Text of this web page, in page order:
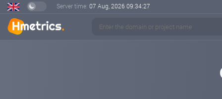
Server time: 07 Aug, 2026 09:34:28